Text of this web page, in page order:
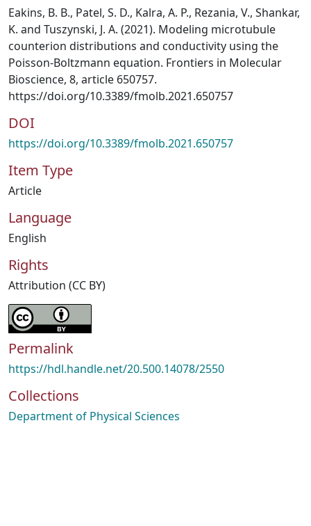
Eakins, B. B., Patel, S. D., Kalra, A. P., Rezania, V., Shankar,
K. and Tuszynski, J. A. (2021). Modeling microtubule
counterion distributions and conductivity using the
Poisson-Boltzmann equation. Frontiers in Molecular
Bioscience, 8, article 650757.
https://doi.org/10.3389/fmolb.2021.650757
DOI
https://doi.org/10.3389/fmolb.2021.650757
Item Type
Article
Language
English
Rights
Attribution (CC BY)
Permalink
https://hdl.handle.net/20.500.14078/2550
Collections
Department of Physical Sciences